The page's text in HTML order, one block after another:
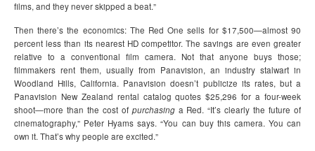
films, and they never skipped a beat.”
Then there’s the economics: The Red One sells for $17,500—almost 90
percent less than its nearest HD competitor. The savings are even greater
relative to a conventional film camera. Not that anyone buys those;
filmmakers rent them, usually from Panavision, an industry stalwart in
Woodland Hills, California. Panavision doesn’t publicize its rates, but a
Panavision New Zealand rental catalog quotes $25,296 for a four-week
shoot—more than the cost of purchasinga Red. “It’s clearly the future of
cinematography,” Peter Hyams says. “You can buy this camera. You can
own it. That’s why people are excited.”